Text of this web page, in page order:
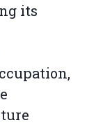
its